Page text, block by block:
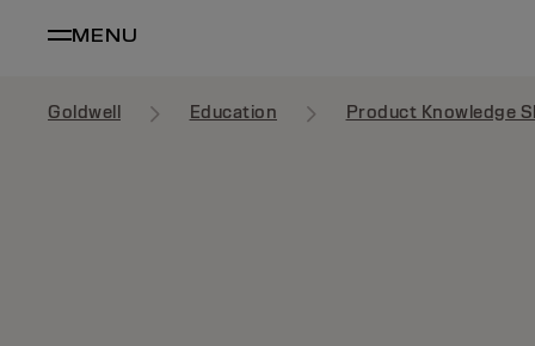
MENU
Goldwell Education Product Knowledge